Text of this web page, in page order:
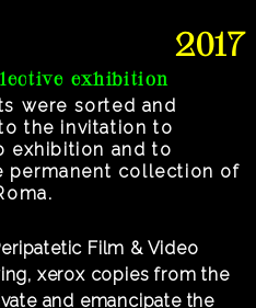
2017
exhibition
were sorted and
the invitation to
exhibition and to
permanent collection of
Film & Video
xerox copies from the
and emancipate the